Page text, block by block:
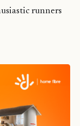
runners